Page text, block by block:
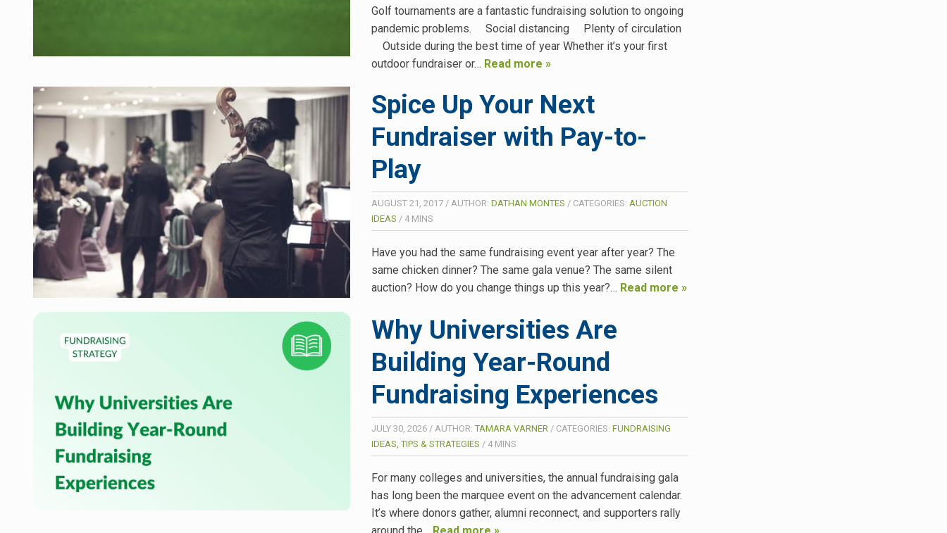
Golf tournaments are a fantastic fundraising solution to ongoing
pandemic problems. Social distancing Plenty of circulation
Outside during the best time of year Whether it’s your first
outdoor fundraiser or… Read more »
Spice Up Your Next
Fundraiser with Pay-to-
Play
AUGUST 21, 2017 / AUTHOR: DATHAN MONTES / CATEGORIES: AUCTION
IDEAS / 4 MINS
Have you had the same fundraising event year after year? The
same chicken dinner? The same gala venue? The same silent
auction? How do you change things up this year?… Read more »
Why Universities Are
Building Year-Round
Fundraising Experiences
JULY 30, 2026 / AUTHOR:TAMARA VARNER / CATEGORIES: FUNDRAISING
IDEAS, TIPS & STRATEGIES / 4 MINS
For many colleges and universities, the annual fundraising gala
has long been the marquee event on the advancement calendar.
It’s where donors gather, alumni reconnect, and supporters rally